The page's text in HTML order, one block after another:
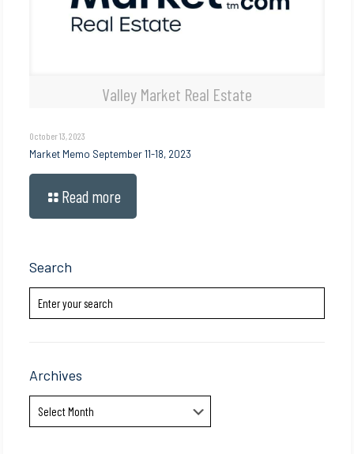
Valley Market Real Estate
October 13, 2023
Market Memo September 11-18, 2023
Read more
Search
Archives
Archives